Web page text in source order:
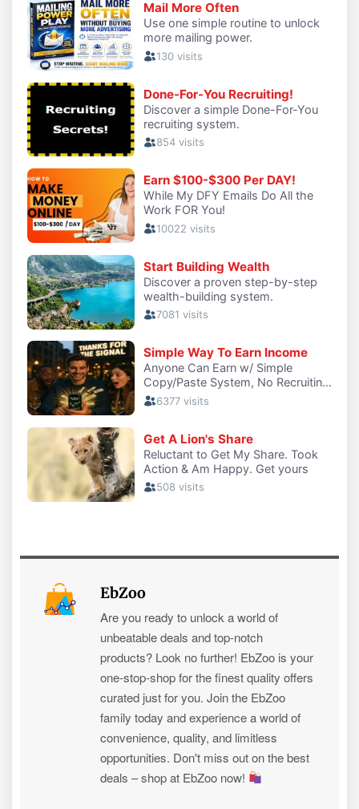
EbZoo
Are you ready to unlock a world of
unbeatable deals and top-notch
products? Look no further! EbZoo is your
one-stop-shop for the finest quality offers
curated just for you. Join the EbZoo
family today and experience a world of
convenience, quality, and limitless
opportunities. Don't miss out on the best
deals – shop at EbZoo now!